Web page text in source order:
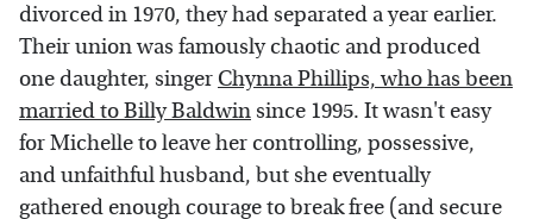
divorced in 1970, they had separated a year earlier.
Their union was famously chaotic and produced
one daughter, singer Chynna Phillips, who has been
married to Billy Baldwinsince 1995. It wasn't easy
for Michelle to leave her controlling, possessive,
and unfaithful husband, but she eventually
gathered enough courage to break free (and secure